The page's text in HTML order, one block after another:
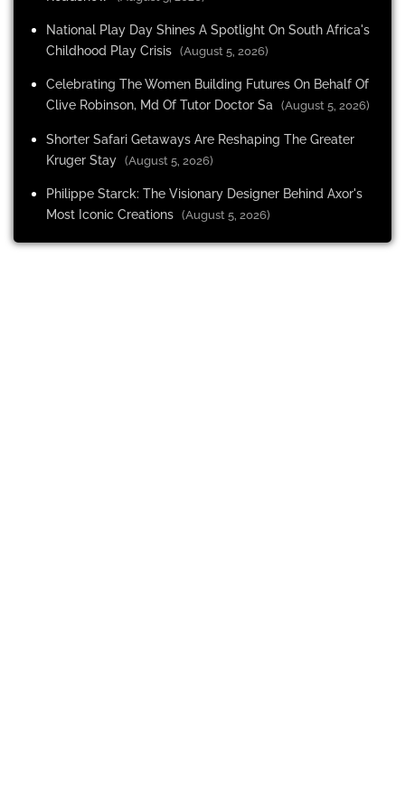
National Play Day Shines A Spotlight On South Africa's
Childhood Play Crisis (August 5, 2026)
Celebrating The Women Building Futures On Behalf Of
Clive Robinson, Md Of Tutor Doctor Sa (August 5, 2026)
Shorter Safari Getaways Are Reshaping The Greater
Kruger Stay (August 5, 2026)
Philippe Starck: The Visionary Designer Behind Axor's
Most Iconic Creations (August 5, 2026)